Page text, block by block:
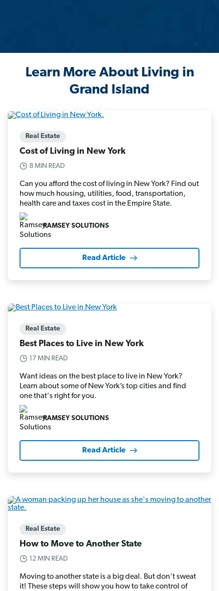
Learn More About Living in
Grand Island
Real Estate
Cost of Living in New York
8 MIN READ
Can you afford the cost of living in New York? Find out
how much housing, utilities, food, transportation,
health care and taxes cost in the Empire State.
RAMSEY SOLUTIONS
Read Article
Real Estate
Best Places to Live in New York
17 MIN READ
Want ideas on the best place to live in New York?
Learn about some of New York’s top cities and find
one that's right for you.
RAMSEY SOLUTIONS
Read Article
Real Estate
How to Move to Another State
12 MIN READ
Moving to another state is a big deal. But don’t sweat
it! These steps will show you how to take control of